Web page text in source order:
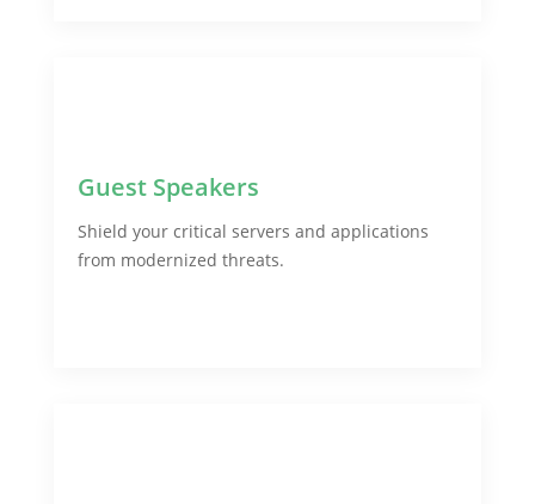
Guest Speakers
Shield your critical servers and applications
from modernized threats.